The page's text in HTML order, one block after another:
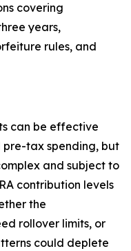
covering
years,
rules, and
can be effective
tax spending, but
and subject to
contribution levels
the
rollover limits, or
could deplete